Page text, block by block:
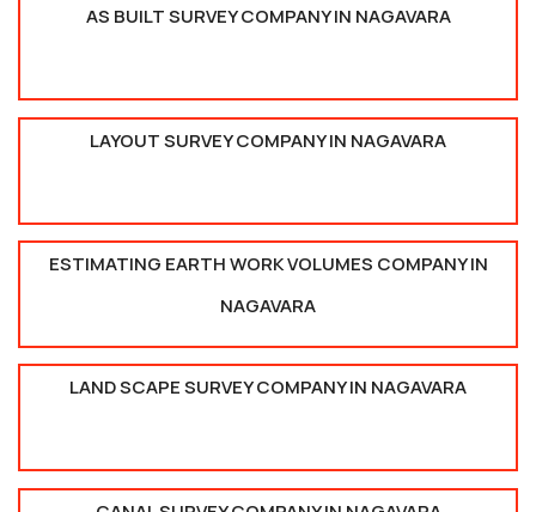
AS BUILT SURVEY COMPANY IN NAGAVARA
LAYOUT SURVEY COMPANY IN NAGAVARA
ESTIMATING EARTH WORK VOLUMES COMPANY IN
NAGAVARA
LAND SCAPE SURVEY COMPANY IN NAGAVARA